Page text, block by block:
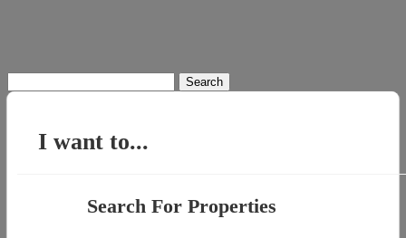
for:
I want to...
Search For Properties